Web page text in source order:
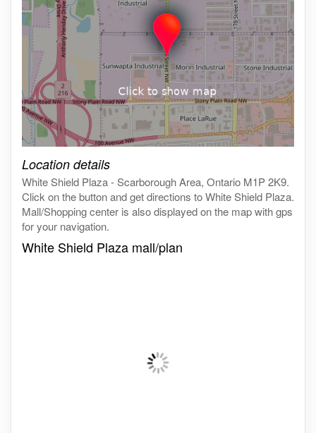
Location details
White Shield Plaza - Scarborough Area, Ontario M1P 2K9.
Click on the button and get directions to White Shield Plaza.
Mall/Shopping center is also displayed on the map with gps
for your navigation.
White Shield Plaza mall/plan